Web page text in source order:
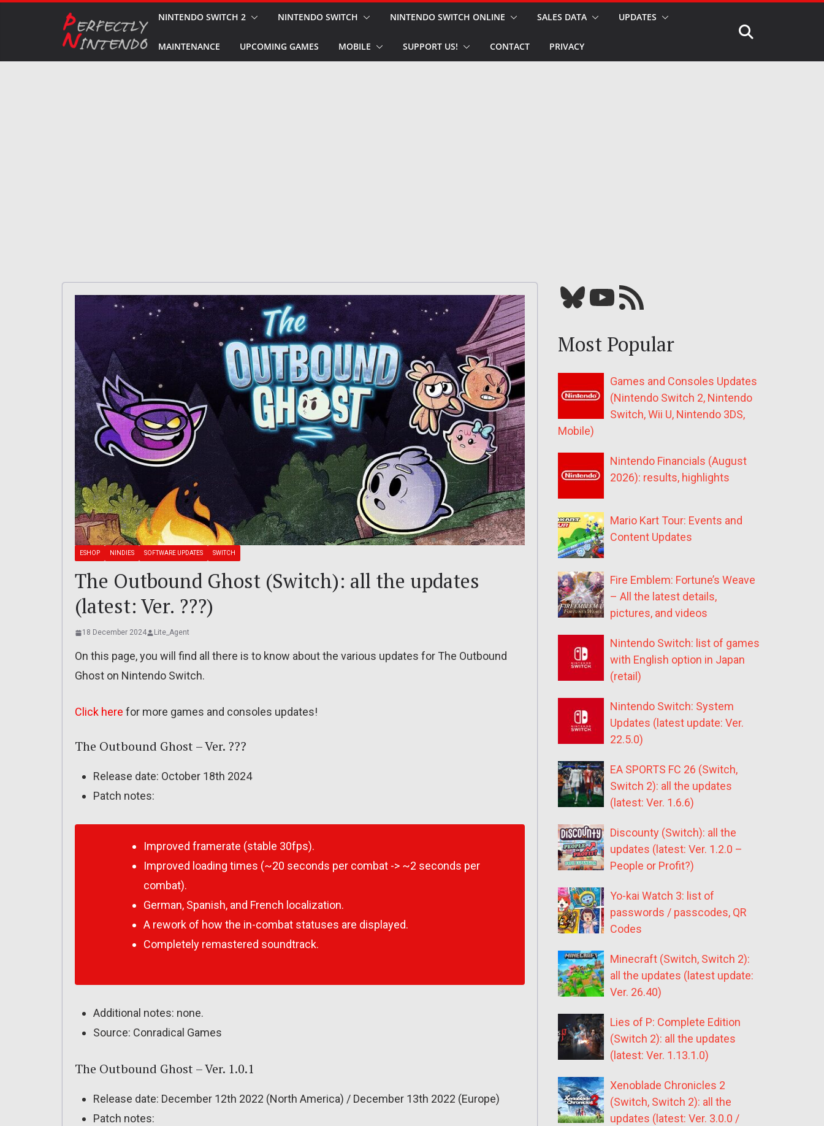
NINTENDO SWITCH 2 NINTENDO SWITCH NINTENDO SWITCH ONLINE SALES DATA UPDATES
MAINTENANCE UPCOMING GAMES MOBILE SUPPORT US! CONTACT PRIVACY
ESHOP NINDIES SOFTWARE UPDATES SWITCH
The Outbound Ghost (Switch): all the updates
(latest: Ver. ???)
18 December 2024 Lite_Agent
On this page, you will find all there is to know about the various updates for The Outbound
Ghost on Nintendo Switch.
Click here for more games and consoles updates!
The Outbound Ghost – Ver. ???
Release date: October 18th 2024
Patch notes:
Improved framerate (stable 30fps).
Improved loading times (~20 seconds per combat -> ~2 seconds per
combat).
German, Spanish, and French localization.
A rework of how the in-combat statuses are displayed.
Completely remastered soundtrack.
Additional notes: none.
Source: Conradical Games
The Outbound Ghost – Ver. 1.0.1
Release date: December 12th 2022 (North America) / December 13th 2022 (Europe)
Patch notes:
Bluesky YouTube Our RSS feed
Most Popular
Games and Consoles Updates
(Nintendo Switch 2, Nintendo
Switch, Wii U, Nintendo 3DS,
Mobile)
Nintendo Financials (August
2026): results, highlights
Mario Kart Tour: Events and
Content Updates
Fire Emblem: Fortune’s Weave
– All the latest details,
pictures, and videos
Nintendo Switch: list of games
with English option in Japan
(retail)
Nintendo Switch: System
Updates (latest update: Ver.
22.5.0)
EA SPORTS FC 26 (Switch,
Switch 2): all the updates
(latest: Ver. 1.6.6)
Discounty (Switch): all the
updates (latest: Ver. 1.2.0 –
People or Profit?)
Yo-kai Watch 3: list of
passwords / passcodes, QR
Codes
Minecraft (Switch, Switch 2):
all the updates (latest update:
Ver. 26.40)
Lies of P: Complete Edition
(Switch 2): all the updates
(latest: Ver. 1.13.1.0)
Xenoblade Chronicles 2
(Switch, Switch 2): all the
updates (latest: Ver. 3.0.0 /